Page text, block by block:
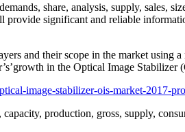
share, analysis, supply, sales,
significant and reliable
and their scope in the market using
in the Optical Image Stabilizer
image-stabilizer-ois-market-2017-
production, gross, supply,